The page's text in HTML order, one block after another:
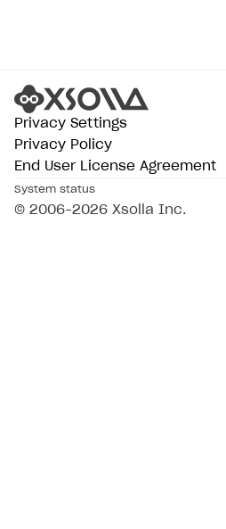
Privacy Settings
Privacy Policy
End User License Agreement
System status
© 2006–2026 Xsolla Inc.